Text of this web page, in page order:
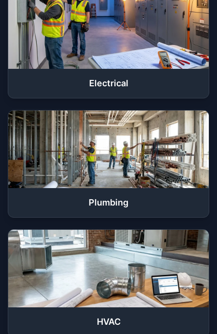
Electrical
Plumbing
HVAC